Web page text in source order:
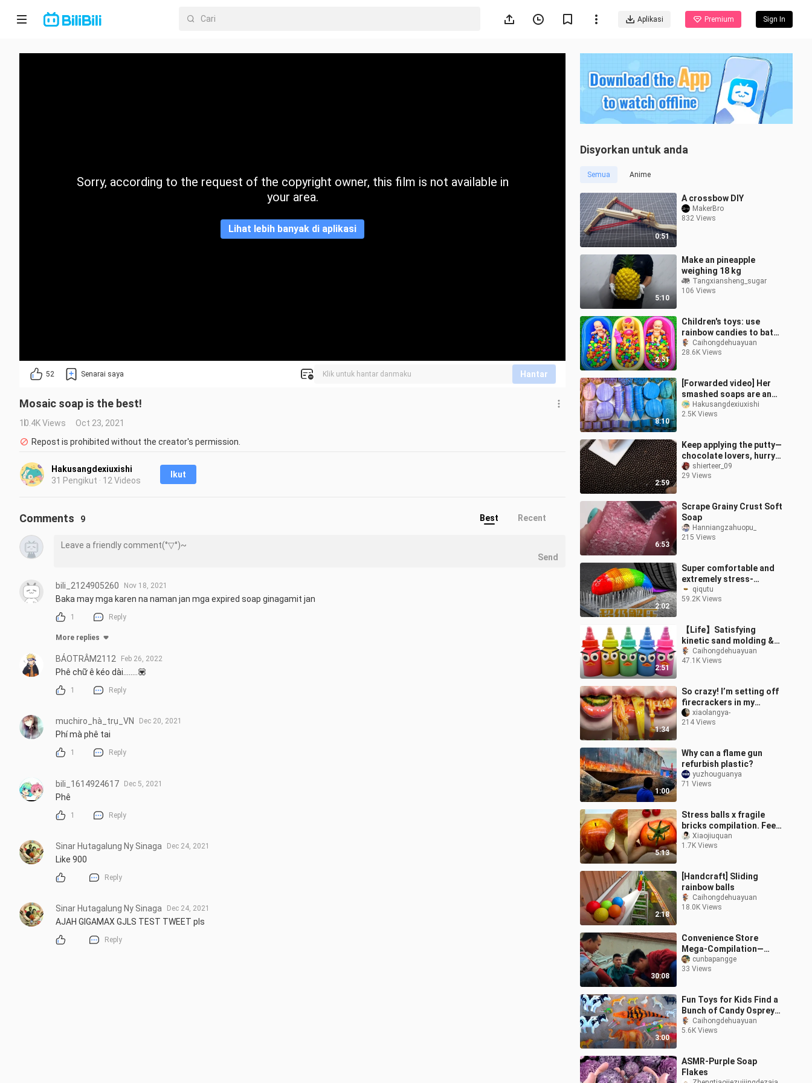
Aplikasi Premium Sign In
Laman
Sorry, according to the request of the copyright owner, this film is not available in
your area.
Lihat lebih banyak di aplikasi
52 Senarai saya Hantar
Mosaic soap is the best!
10.4K Views
Oct 23, 2021
Repost is prohibited without the creator's permission.
Hakusangdexiuxishi
31 Pengikut · 12 Videos
Ikut
Disyorkan untuk anda
Semua Anime
0:51
A crossbow DIY
MakerBro
832 Views
5:10
Make an pineapple
weighing 18 kg
Tangxiansheng_sugar
106 Views
2:51
Children's toys: use
rainbow candies to bathe
the baby
Caihongdehuayuan
28.6K Views
8:10
[Forwarded video] Her
smashed soaps are an
enjoyment.｜ Starch and
soap
Hakusangdexiuxishi
2.5K Views
2:59
Keep applying the putty—
chocolate lovers, hurry
up and take a look!
Here’s the full, unedited
shierteer_09
29 Views
6:53
Scrape Grainy Crust Soft
Soap
Hanniangzahuopu_
215 Views
2:02
Super comfortable and
extremely stress-
relieving
qiqutu
59.2K Views
2:51
【Life】Satisfying
kinetic sand molding &
cutting
Caihongdehuayuan
47.1K Views
1:34
So crazy! I’m setting off
firecrackers in my
mouth!
xiaolangya-
214 Views
1:00
Why can a flame gun
refurbish plastic?
yuzhouguanya
71 Views
5:13
Stress balls x fragile
bricks compilation. Feels
good~
Xiaojiuquan
1.7K Views
2:18
[Handcraft] Sliding
rainbow balls
Caihongdehuayuan
18.0K Views
30:08
Convenience Store
Mega-Compilation—
Satisfy Your Cravings All
at Once!!!
cunbapangge
33 Views
3:00
Fun Toys for Kids Find a
Bunch of Candy Osprey
Bear Animal Toys
Caihongdehuayuan
5.6K Views
ASMR-Purple Soap
Flakes
Comments 9 Best Recent
Send
bili_2124905260 Nov 18, 2021
Baka may mga karen na naman jan mga expired soap ginagamit jan
1 Reply
More replies
BẢOTRÂM2112 Feb 26, 2022
Phê chữ ê kéo dài........💟
1 Reply
muchiro_hà_trụ_VN Dec 20, 2021
Phí mà phê tai
1 Reply
bili_1614924617 Dec 5, 2021
Phê
1 Reply
Sinar Hutagalung Ny Sinaga Dec 24, 2021
Like 900
Reply
Sinar Hutagalung Ny Sinaga Dec 24, 2021
AJAH GIGAMAX GJLS TEST TWEET pls
Reply